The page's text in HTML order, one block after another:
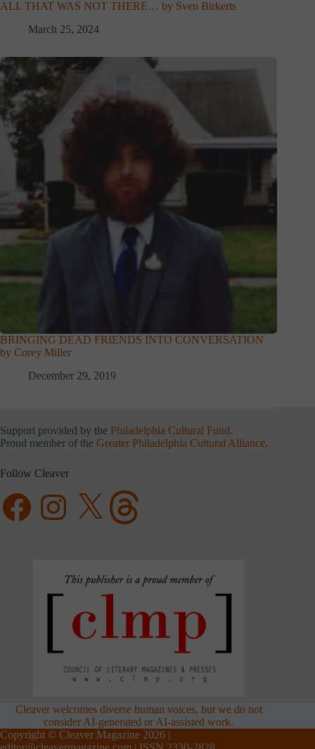
ALL THAT WAS NOT THERE… by Sven Birkerts
March 25, 2024
BRINGING DEAD FRIENDS INTO CONVERSATION
by Corey Miller
December 29, 2019
Support provided by the Philadelphia Cultural Fund.
Proud member of the Greater Philadelphia Cultural Alliance.
Follow Cleaver
FacebookInstagramX Threads
Cleaver welcomes diverse human voices, but we do not
consider AI-generated or AI-assisted work.
Copyright © Cleaver Magazine 2026 |